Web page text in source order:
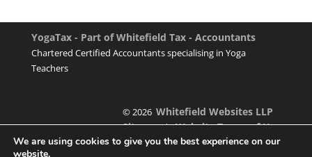
YogaTax - Part of Whitefield Tax - Accountants
Chartered Certified Accountants specialising in Yoga
Teachers
© 2026Whitefield Websites LLP
Sitemap|Website Terms of Use
We are using cookies to give you the best experience on our
website.